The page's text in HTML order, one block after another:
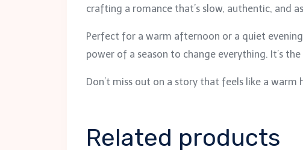
crafting a romance that’s slow, authentic, and
Perfect for a warm afternoon or a quiet
power of a season to change everything. It’s
Don’t miss out on a story that feels like a
Related products